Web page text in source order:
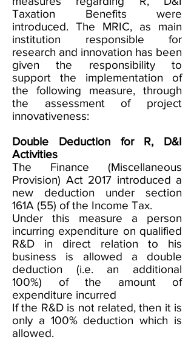
Taxation Benefits were
introduced. The MRIC, as main
institution responsible for
research and innovation has been
given the responsibility to
support the implementation of
the following measure, through
the assessment of project
innovativeness:
Double Deduction for R, D&I
Activities
The Finance (Miscellaneous
Provision) Act 2017 introduced a
new deduction under section
161A (55) of the Income Tax.
Under this measure a person
incurring expenditure on qualified
R&D in direct relation to his
business is allowed a double
deduction (i.e. an additional
100%) of the amount of
expenditure incurred
If the R&D is not related, then it is
only a 100% deduction which is
allowed.